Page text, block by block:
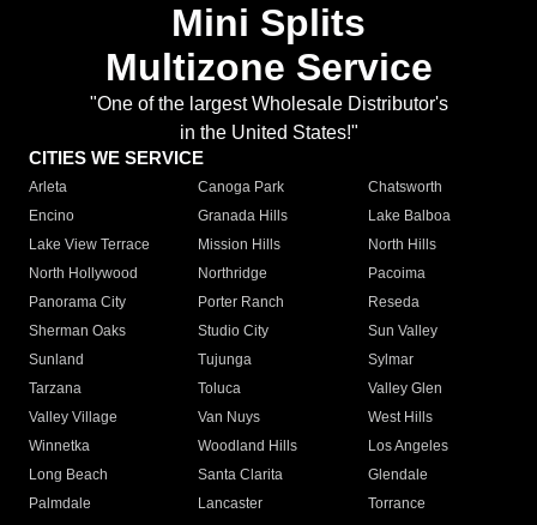
Mini Splits
Multizone Service
"One of the largest Wholesale Distributor's
in the United States!"
CITIES WE SERVICE
Arleta Canoga Park
Chatsworth
Encino
Granada Hills
Lake Balboa
Lake View Terrace
Mission Hills
North Hills
North Hollywood
Northridge
Pacoima
Panorama City
Porter Ranch
Reseda
Sherman Oaks
Studio City
Sun Valley
Sunland
Tujunga
Sylmar
Tarzana
Toluca
Valley Glen
Valley Village
Van Nuys
West Hills
Winnetka
Woodland Hills
Los Angeles
Long Beach
Santa Clarita
Glendale
Palmdale
Lancaster
Torrance